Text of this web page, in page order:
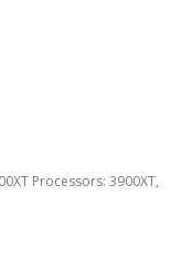
Processors: 3900XT,